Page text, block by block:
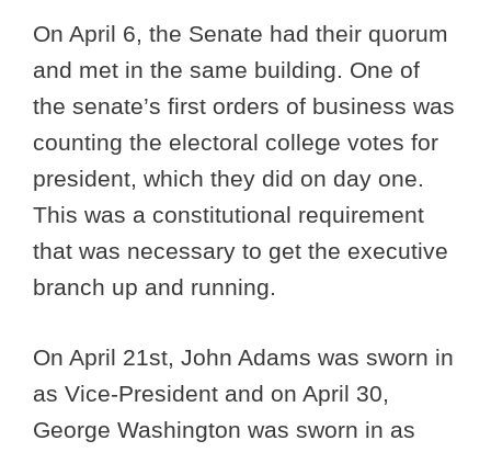
On April 6, the Senate had their quorum
and met in the same building. One of
the senate’s first orders of business was
counting the electoral college votes for
president, which they did on day one.
This was a constitutional requirement
that was necessary to get the executive
branch up and running.
On April 21st, John Adams was sworn in
as Vice-President and on April 30,
George Washington was sworn in as